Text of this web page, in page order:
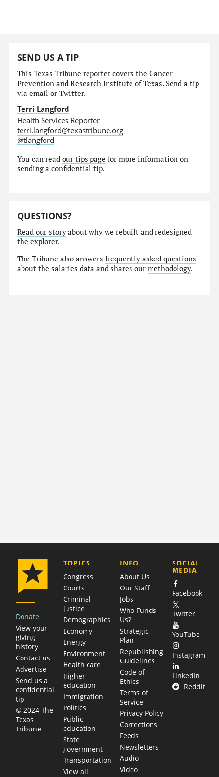
SEND US A TIP
This Texas Tribune reporter covers the Cancer
Prevention and Research Institute of Texas. Send a tip
via email or Twitter.
Terri Langford
Health Services Reporter
terri.langford@texastribune.org
@tlangford
You can readour tips page for more information on
sending a confidential tip.
QUESTIONS?
Read our story about why we rebuilt and redesigned
the explorer.
The Tribune also answersfrequently asked questions
about the salaries data and shares ourmethodology.
Donate
View your
giving
history
Contact us
Advertise
Send us a
confidential
tip
© 2024 The
Texas
Tribune
TOPICS
Congress
Courts
Criminal
justice
Demographics
Economy
Energy
Environment
Health care
Higher
education
Immigration
Politics
Public
education
State
government
Transportation
View all
COMPANY
INFO
About Us
Our Staff
Jobs
Who Funds
Us?
Strategic
Plan
Republishing
Guidelines
Code of
Ethics
Terms of
Service
Privacy Policy
Corrections
Feeds
Newsletters
Audio
Video
SOCIAL
MEDIA
Facebook
Twitter
YouTube
Instagram
LinkedIn
Reddit